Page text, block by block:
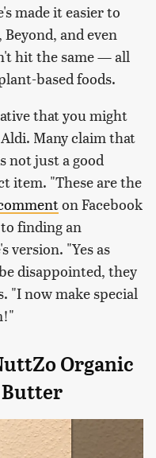
made it easier to
Beyond, and even
hit the same — all
based foods.
that you might
Many claim that
not just a good
item. "These are the
on Facebook
finding an
version. "Yes as
disappointed, they
"I now make special
Organic
Butter